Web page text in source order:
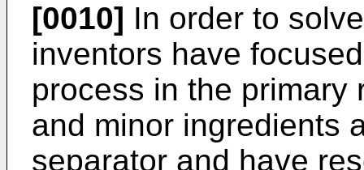
[0010] In order to
inventors have
process in the primary
and minor ingredients
separator and have